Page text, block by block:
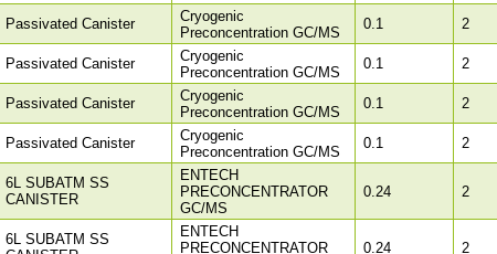
Passivated Canister
Cryogenic
Preconcentration GC/MS
0.1 2
Passivated Canister
Cryogenic
Preconcentration GC/MS
0.1 2
Passivated Canister
Cryogenic
Preconcentration GC/MS
0.1 2
Passivated Canister
Cryogenic
Preconcentration GC/MS
0.1 2
6L SUBATM SS
CANISTER
ENTECH
PRECONCENTRATOR
GC/MS
0.24 2
6L SUBATM SS
ENTECH
PRECONCENTRATOR
0.24 2